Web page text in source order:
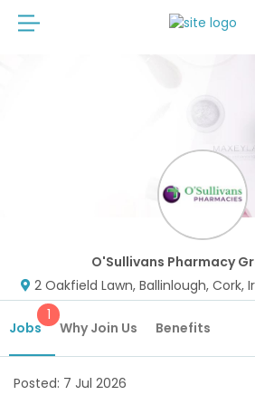
O'Sullivans Pharmacy
2 Oakfield Lawn, Ballinlough, Cork,
Jobs
1
Why Join Us Benefits
Posted: 7 Jul 2026